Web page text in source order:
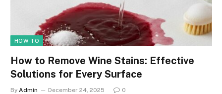
HOW TO
How to Remove Wine Stains: Effective
Solutions for Every Surface
By Admin December 24, 2025 0